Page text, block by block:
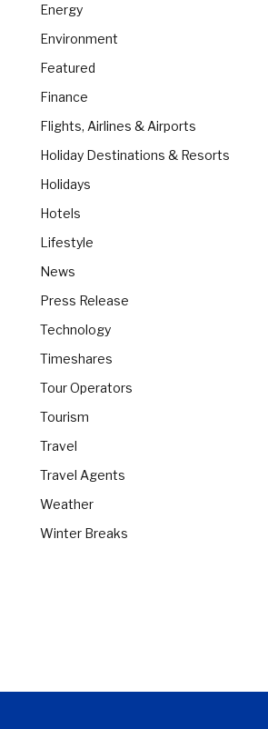
Energy
Environment
Featured
Finance
Flights, Airlines & Airports
Holiday Destinations & Resorts
Holidays
Hotels
Lifestyle
News
Press Release
Technology
Timeshares
Tour Operators
Tourism
Travel
Travel Agents
Weather
Winter Breaks